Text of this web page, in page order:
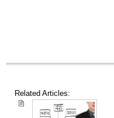
Related Articles: